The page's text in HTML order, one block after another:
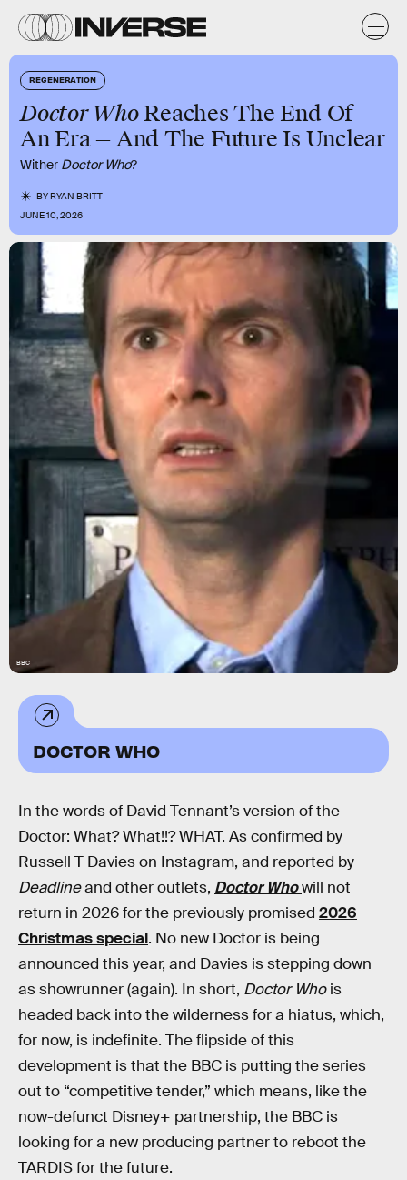
REGENERATION
Doctor WhoReaches The End Of
An Era — And The Future Is Unclear
Wither Doctor Who?
BYRYAN BRITT
JUNE 10, 2026
BBC
DOCTOR WHO
In the words of David Tennant’s version of the
Doctor: What? What!!? WHAT. As confirmed by
Russell T Davies on Instagram, and reported by
Deadlineand other outlets, Doctor Whowill not
return in 2026 for the previously promised 2026
Christmas special. No new Doctor is being
announced this year, and Davies is stepping down
as showrunner (again). In short, Doctor Whois
headed back into the wilderness for a hiatus, which,
for now, is indefinite. The flipside of this
development is that the BBC is putting the series
out to “competitive tender,” which means, like the
now-defunct Disney+ partnership, the BBC is
looking for a new producing partner to reboot the
TARDIS for the future.